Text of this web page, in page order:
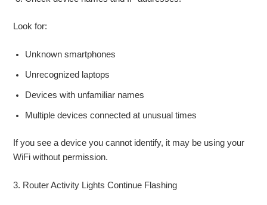
Look for:
Unknown smartphones
Unrecognized laptops
Devices with unfamiliar names
Multiple devices connected at unusual times
If you see a device you cannot identify, it may be using your
WiFi without permission.
3. Router Activity Lights Continue Flashing